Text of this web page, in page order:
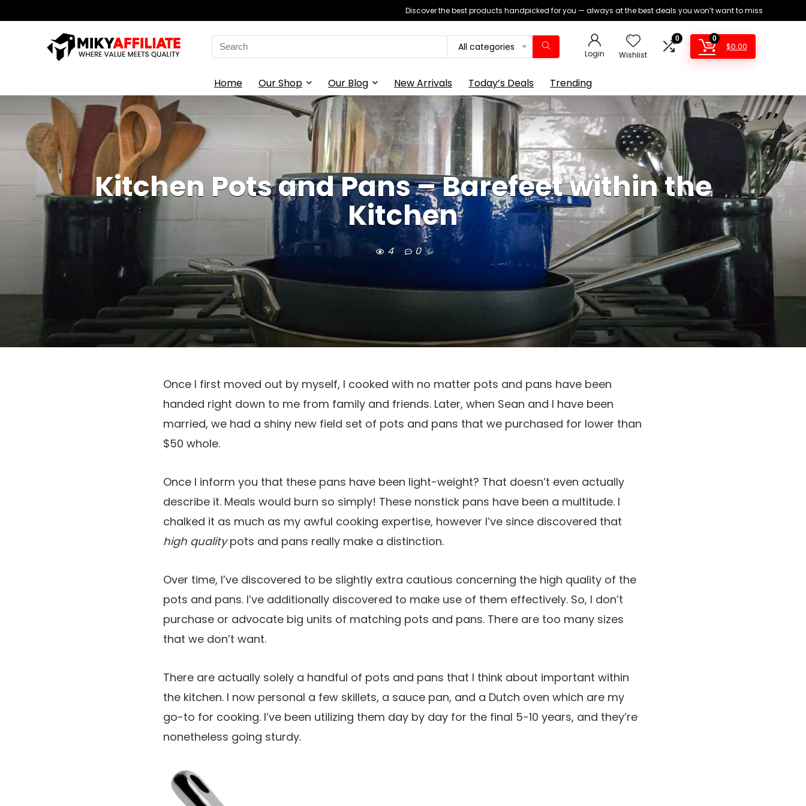
Discover the best products handpicked for you — always at the best deals you won’t want to miss
Search
for:
All categories
Login Wishlist
0 0
$0.00
Home Our Shop Our Blog New Arrivals Today’s Deals Trending
Kitchen Pots and Pans – Barefeet within the
Kitchen
4 0
Once I first moved out by myself, I cooked with no matter pots and pans have been
handed right down to me from family and friends. Later, when Sean and I have been
married, we had a shiny new field set of pots and pans that we purchased for lower than
$50 whole.
Once I inform you that these pans have been light-weight? That doesn’t even actually
describe it. Meals would burn so simply! These nonstick pans have been a multitude. I
chalked it as much as my awful cooking expertise, however I’ve since discovered that
high qualitypots and pans really make a distinction.
Over time, I’ve discovered to be slightly extra cautious concerning the high quality of the
pots and pans. I’ve additionally discovered to make use of them effectively. So, I don’t
purchase or advocate big units of matching pots and pans. There are too many sizes
that we don’t want.
There are actually solely a handful of pots and pans that I think about important within
the kitchen. I now personal a few skillets, a sauce pan, and a Dutch oven which are my
go-to for cooking. I’ve been utilizing them day by day for the final 5-10 years, and they’re
nonetheless going sturdy.